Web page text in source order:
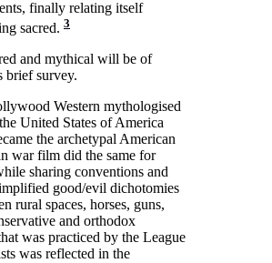
finally relating itself
sacred. 3
and mythical will be of
brief survey.
Western mythologised
United States of America
the archetypal American
war film did the same for
sharing conventions and
good/evil dichotomies
rural spaces, horses, guns,
and orthodox
was practiced by the League
was reflected in the